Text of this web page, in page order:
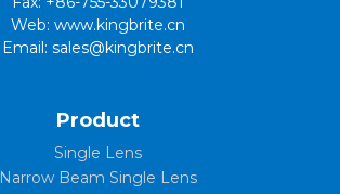
Web: www.kingbrite.cn
Email: sales@kingbrite.cn
Product
Single Lens
Narrow Beam Single Lens